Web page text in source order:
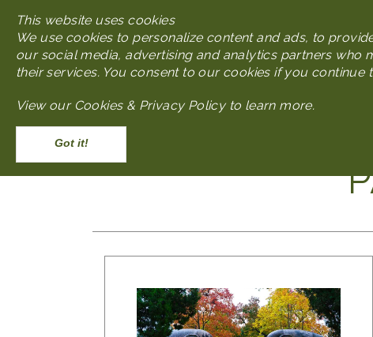
This website uses cookies
We use cookies to personalize content and ads, to
our social media, advertising and analytics partners who
their services. You consent to our cookies if you continue
View our Cookies & Privacy Policy to learn more.
Accept
Main navigation
Discover What to Do